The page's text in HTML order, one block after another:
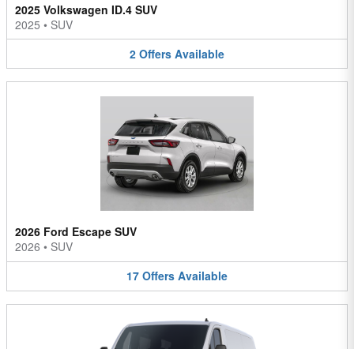
2025 Volkswagen ID.4 SUV
2025 • SUV
2 Offers Available
2026 Ford Escape SUV
2026 • SUV
17 Offers Available